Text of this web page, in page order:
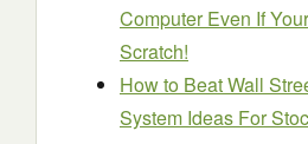
Computer Even If
Scratch!
How to Beat Wall
System Ideas For